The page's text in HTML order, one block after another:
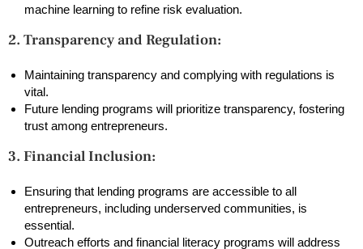
machine learning to refine risk evaluation.
2. Transparency and Regulation:
Maintaining transparency and complying with regulations is
vital.
Future lending programs will prioritize transparency, fostering
trust among entrepreneurs.
3. Financial Inclusion:
Ensuring that lending programs are accessible to all
entrepreneurs, including underserved communities, is
essential.
Outreach efforts and financial literacy programs will address